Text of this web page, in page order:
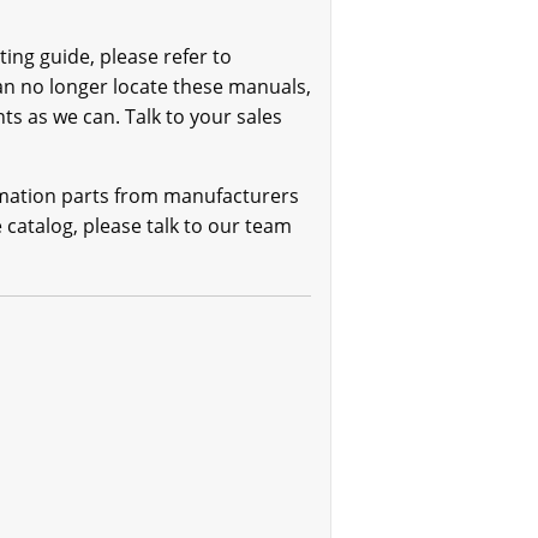
guide, please refer to
no longer locate these manuals,
as we can. Talk to your sales
parts from manufacturers
please talk to our team